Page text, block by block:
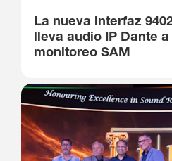
La nueva interfaz
lleva audio IP Dante
monitoreo SAM